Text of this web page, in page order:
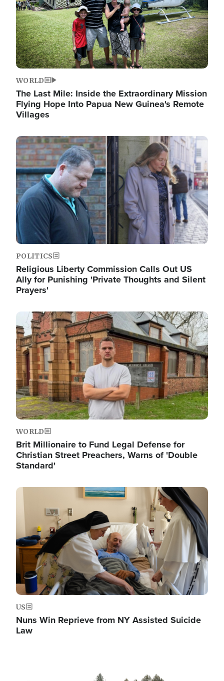
WORLD
The Last Mile: Inside the Extraordinary Mission
Flying Hope Into Papua New Guinea's Remote
Villages
Image
POLITICS
Religious Liberty Commission Calls Out US
Ally for Punishing 'Private Thoughts and Silent
Prayers'
Image
WORLD
Brit Millionaire to Fund Legal Defense for
Christian Street Preachers, Warns of 'Double
Standard'
Image
US
Nuns Win Reprieve from NY Assisted Suicide
Law